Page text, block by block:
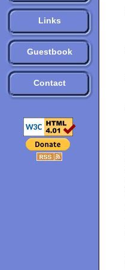
Links
Guestbook
Contact